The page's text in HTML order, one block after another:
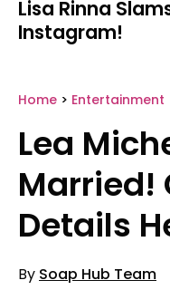
Home > Entertainment
Lea
Married!
Details
By Soap Hub Team
Lisa Rinna
Instagram!